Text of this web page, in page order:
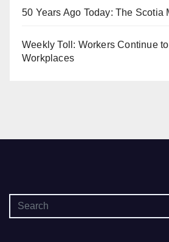
50 Years Ago Today: The Scotia
Weekly Toll: Workers Continue
Workplaces